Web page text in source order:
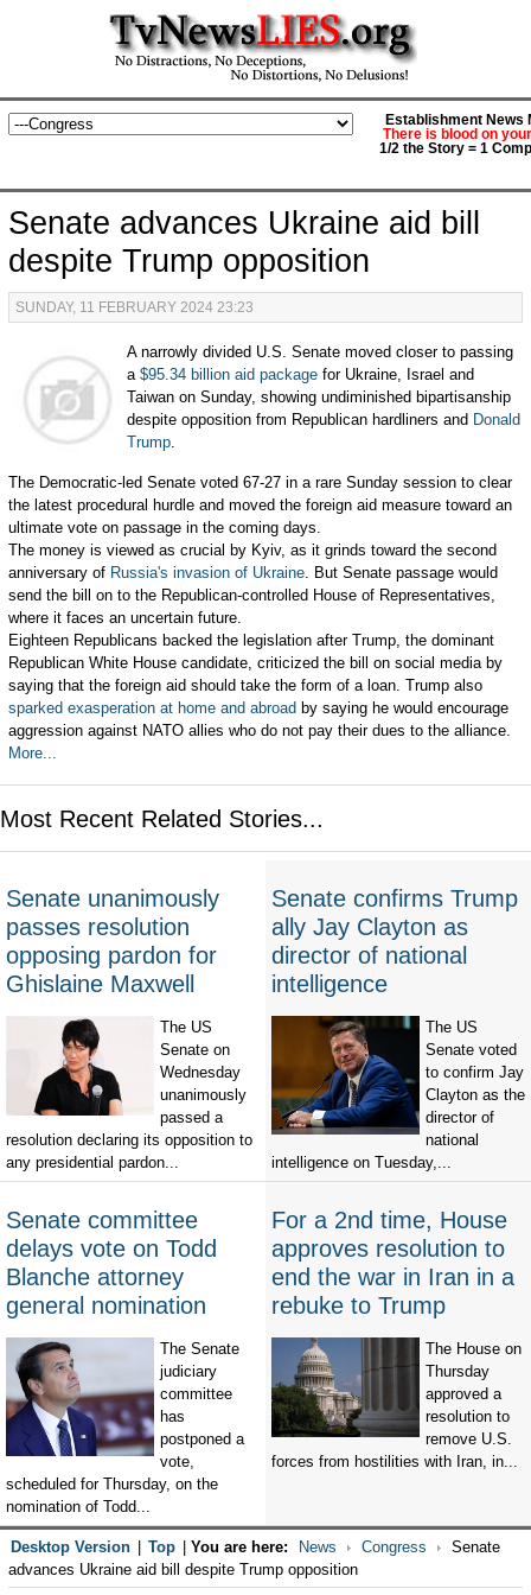
Establishment News
There is blood on
1/2 the Story = 1
Senate advances Ukraine aid bill
despite Trump opposition
SUNDAY, 11 FEBRUARY 2024 23:23
A narrowly divided U.S. Senate moved closer to passing
a $95.34 billion aid packagefor Ukraine, Israel and
Taiwan on Sunday, showing undiminished bipartisanship
despite opposition from Republican hardliners and Donald
Trump.
The Democratic-led Senate voted 67-27 in a rare Sunday session to clear
the latest procedural hurdle and moved the foreign aid measure toward an
ultimate vote on passage in the coming days.
The money is viewed as crucial by Kyiv, as it grinds toward the second
anniversary of Russia's invasion of Ukraine. But Senate passage would
send the bill on to the Republican-controlled House of Representatives,
where it faces an uncertain future.
Eighteen Republicans backed the legislation after Trump, the dominant
Republican White House candidate, criticized the bill on social media by
saying that the foreign aid should take the form of a loan. Trump also
sparked exasperation at home and abroad by saying he would encourage
aggression against NATO allies who do not pay their dues to the alliance.
More...
Most Recent Related Stories...
Senate unanimously
passes resolution
opposing pardon for
Ghislaine Maxwell
The US
Senate on
Wednesday
unanimously
passed a
resolution declaring its opposition to
any presidential pardon...
Senate confirms Trump
ally Jay Clayton as
director of national
intelligence
The US
Senate voted
to confirm Jay
Clayton as the
director of
national
intelligence on Tuesday,...
Senate committee
delays vote on Todd
Blanche attorney
general nomination
The Senate
judiciary
committee
has
postponed a
vote,
scheduled for Thursday, on the
nomination of Todd...
For a 2nd time, House
approves resolution to
end the war in Iran in a
rebuke to Trump
The House on
Thursday
approved a
resolution to
remove U.S.
forces from hostilities with Iran, in...
Desktop Version Top You are here: News Congress
Senate
advances Ukraine aid bill despite Trump opposition